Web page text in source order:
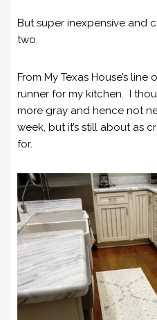
But super inexpensive and
two.
From My Texas House’s
runner for my kitchen. I
more gray and hence not
week, but it’s still about as
for.